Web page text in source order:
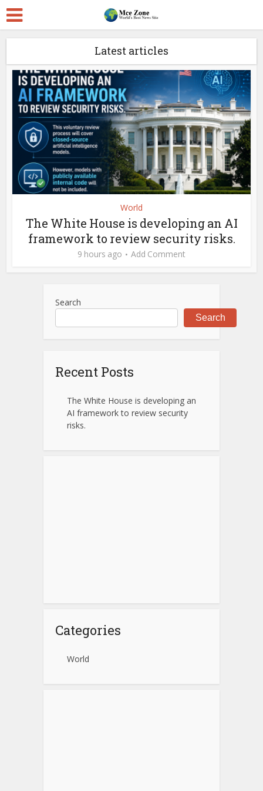
Latest articles
World
The White House is developing an AI
framework to review security risks.
9 hours ago Add Comment
Search
Search
Recent Posts
The White House is developing an
AI framework to review security
risks.
Categories
World